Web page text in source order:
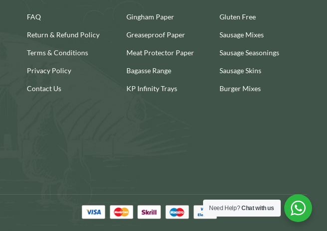
FAQ
Return & Refund Policy
Terms & Conditions
Privacy Policy
Contact Us
Gingham Paper
Greaseproof Paper
Meat Protector Paper
Bagasse Range
KP Infinity Trays
Gluten Free
Sausage Mixes
Sausage Seasonings
Sausage Skins
Burger Mixes
Need Help?Chat with us